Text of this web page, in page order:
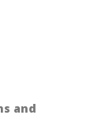
and